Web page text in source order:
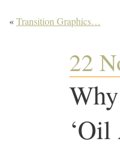
«Transition Graphics…
22
‘Oil